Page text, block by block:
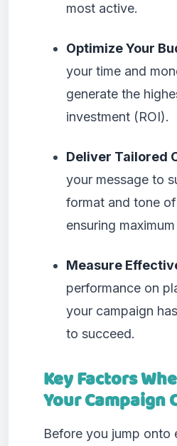
most active.
Optimize Your
your time and
generate the
investment (ROI).
Deliver Tailored
your message to
format and tone
ensuring
Measure
performance on
your campaign
to succeed.
Key Factors
Your Campaign
Before you jump onto